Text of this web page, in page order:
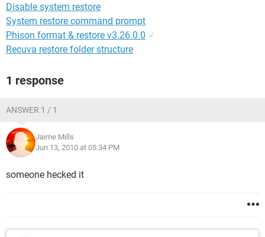
Disable system restore
System restore command prompt
Phison format & restore v3.26.0.0 ✓
Recuva restore folder structure
1 response
ANSWER 1 / 1
Jaime Mills
Jun 13, 2010 at 05:34 PM
someone hecked it